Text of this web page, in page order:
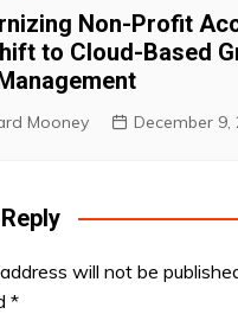
Non-Profit
to Cloud-Based
Mooney December 9,
will not be
*